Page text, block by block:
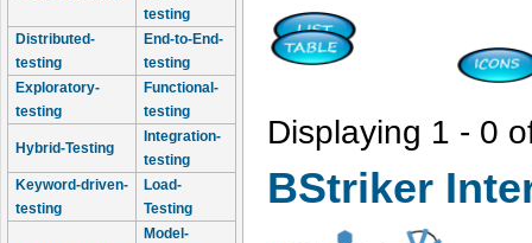
testing
Distributed-
testing
End-to-End-
testing
Exploratory-
testing
Functional-
testing
Hybrid-Testing
Integration-
testing
Keyword-driven-
testing
Load-
Testing
Model-
Displaying 1 - 0
BStriker